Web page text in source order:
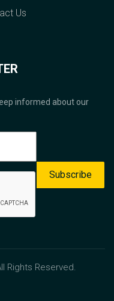
Us
informed about our
Rights Reserved.